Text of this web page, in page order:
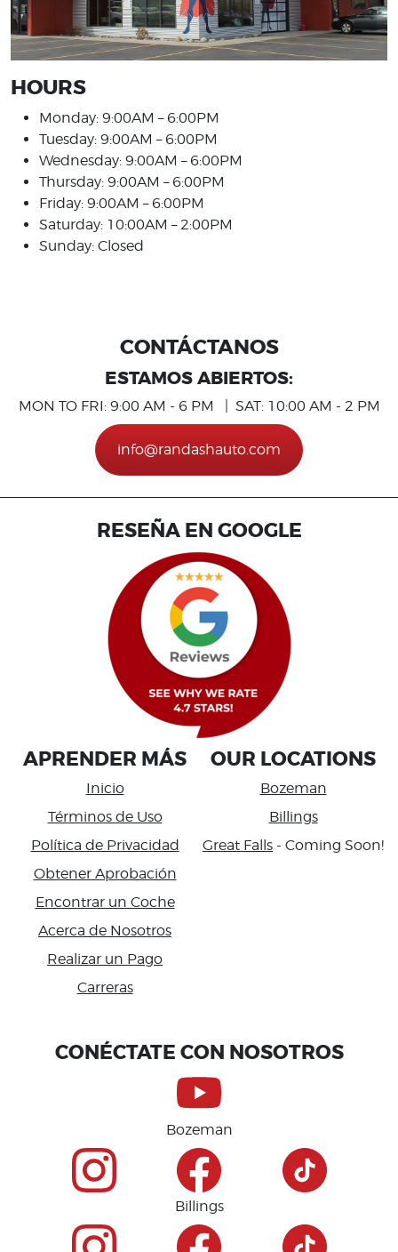
HOURS
Monday: 9:00AM – 6:00PM
Tuesday: 9:00AM – 6:00PM
Wednesday: 9:00AM – 6:00PM
Thursday: 9:00AM – 6:00PM
Friday: 9:00AM – 6:00PM
Saturday: 10:00AM – 2:00PM
Sunday: Closed
CONTÁCTANOS
ESTAMOS ABIERTOS:
MON TO FRI: 9:00 AM - 6 PM | SAT: 10:00 AM - 2 PM
info@randashauto.com
RESEÑA EN GOOGLE
APRENDER MÁS
Inicio
Términos de Uso
Política de Privacidad
Obtener Aprobación
Encontrar un Coche
Acerca de Nosotros
Realizar un Pago
Carreras
OUR LOCATIONS
Bozeman
Billings
Great Falls - Coming Soon!
CONÉCTATE CON NOSOTROS
Bozeman
Billings